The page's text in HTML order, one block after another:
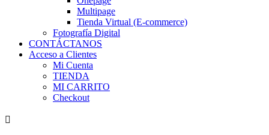
Multipage
Tienda Virtual (E-commerce)
Fotografía Digital
CONTÁCTANOS
Acceso a Clientes
Mi Cuenta
TIENDA
MI CARRITO
Checkout